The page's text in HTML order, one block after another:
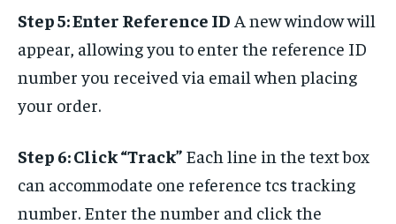
Step 5: Enter Reference ID A new window will
appear, allowing you to enter the reference ID
number you received via email when placing
your order.
Step 6: Click “Track” Each line in the text box
can accommodate one reference tcs tracking
number. Enter the number and click the